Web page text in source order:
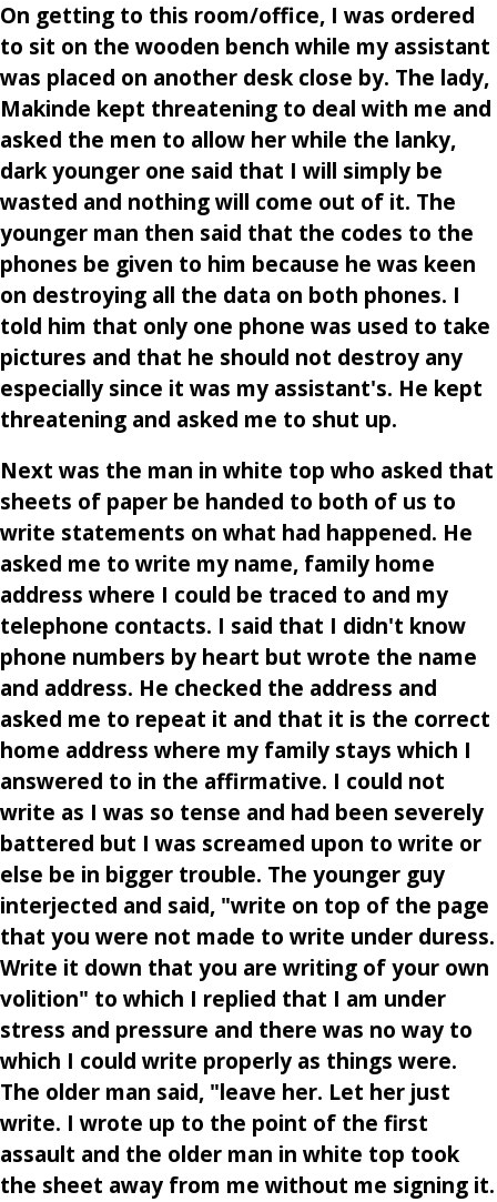
On getting to this room/office, I was ordered
to sit on the wooden bench while my assistant
was placed on another desk close by. The lady,
Makinde kept threatening to deal with me and
asked the men to allow her while the lanky,
dark younger one said that I will simply be
wasted and nothing will come out of it. The
younger man then said that the codes to the
phones be given to him because he was keen
on destroying all the data on both phones. I
told him that only one phone was used to take
pictures and that he should not destroy any
especially since it was my assistant's. He kept
threatening and asked me to shut up.
Next was the man in white top who asked that
sheets of paper be handed to both of us to
write statements on what had happened. He
asked me to write my name, family home
address where I could be traced to and my
telephone contacts. I said that I didn't know
phone numbers by heart but wrote the name
and address. He checked the address and
asked me to repeat it and that it is the correct
home address where my family stays which I
answered to in the affirmative. I could not
write as I was so tense and had been severely
battered but I was screamed upon to write or
else be in bigger trouble. The younger guy
interjected and said, "write on top of the page
that you were not made to write under duress.
Write it down that you are writing of your own
volition" to which I replied that I am under
stress and pressure and there was no way to
which I could write properly as things were.
The older man said, "leave her. Let her just
write. I wrote up to the point of the first
assault and the older man in white top took
the sheet away from me without me signing it.